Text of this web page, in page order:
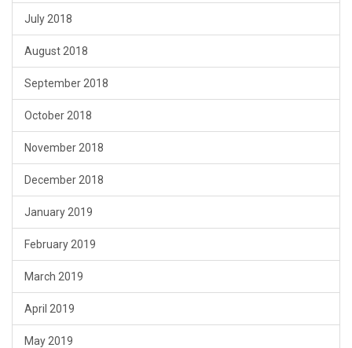
July 2018
August 2018
September 2018
October 2018
November 2018
December 2018
January 2019
February 2019
March 2019
April 2019
May 2019